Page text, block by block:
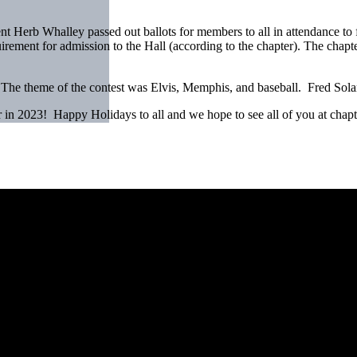
Herb Whalley passed out ballots for members to all in attendance
for admission to the Hall (according to the chapter). The
theme of the contest was Elvis, Memphis, and baseball. Fred
2023! Happy Holidays to all and we hope to see all of you at